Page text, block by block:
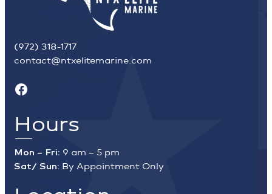
(972) 318-1717
contact@ntxelitemarine.com
Facebook
Hours
Mon – Fri: 9 am – 5 pm
Sat/ Sun: By Appointment Only